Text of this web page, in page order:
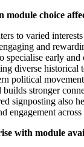
module choice
to varied
and
specialise early
diverse historical
political
builds stronger
signposting also
engagement
with module